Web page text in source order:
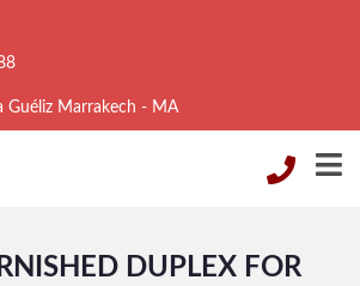
Guéliz Marrakech - MA
DUPLEX FOR